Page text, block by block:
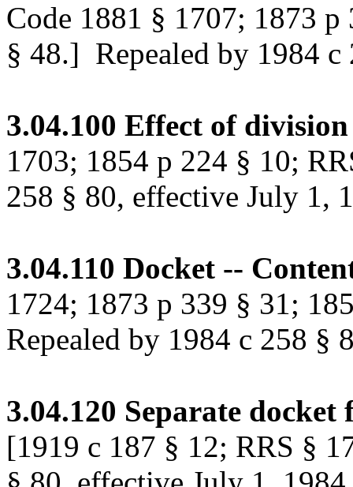
Code 1881 § 1707; 1873
§ 48.] Repealed by 1984
3.04.100 Effect of
1703; 1854 p 224 § 10;
258 § 80, effective July 1,
3.04.110 Docket --
1724; 1873 p 339 § 31;
Repealed by 1984 c 258 §
3.04.120 Separate
[1919 c 187 § 12; RRS §